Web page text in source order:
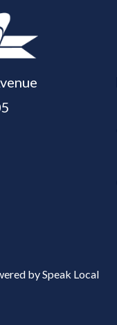
bySpeak Local